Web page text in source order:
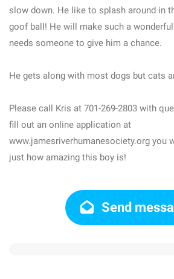
slow down. He like to splash around in
goof ball! He will make such a
needs someone to give him a chance.
He gets along with most dogs but cats
Please call Kris at 701-269-2803 with
fill out an online application at
www.jamesriverhumanesociety.org you
just how amazing this boy is!
Send